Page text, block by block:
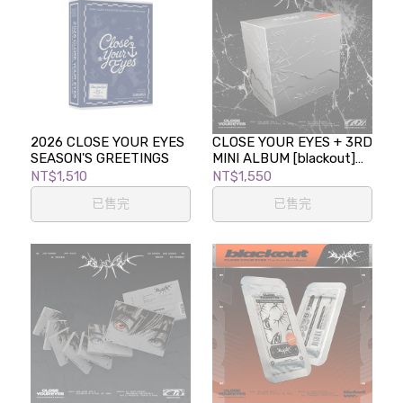
2026 CLOSE YOUR EYES
SEASON'S GREETINGS
NT$1,510
已售完
CLOSE YOUR EYES + 3RD
MINI ALBUM [blackout]
(BREAKOUT VER.)
NT$1,550
已售完